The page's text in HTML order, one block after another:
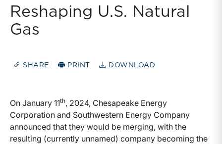
Reshaping U.S. Natural
Gas
SHARE PRINT DOWNLOAD
On January 11th, 2024, Chesapeake Energy
Corporation and Southwestern Energy Company
announced that they would be merging, with the
resulting (currently unnamed) company becoming the